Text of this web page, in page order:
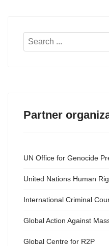
Search
Partner
UN Office for Genocide
United Nations Human
International Criminal
Global Action Against
Global Centre for R2P